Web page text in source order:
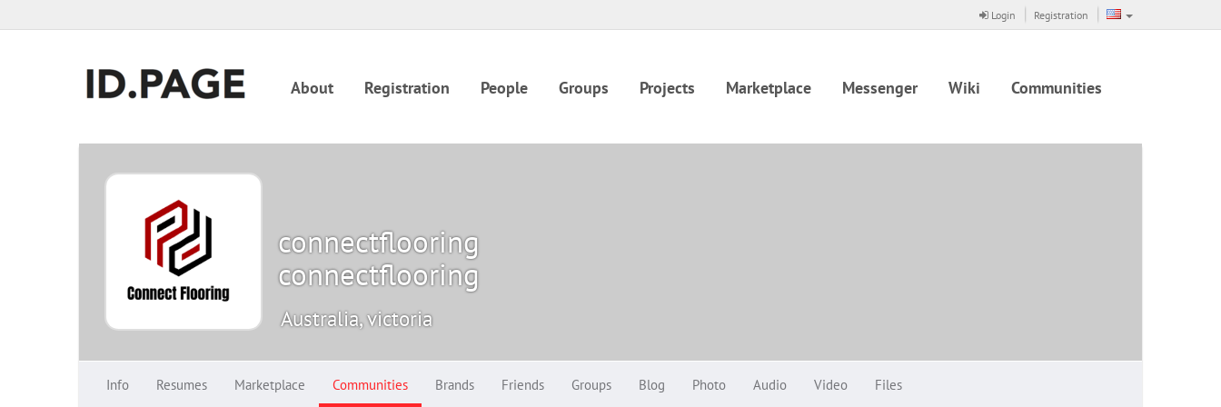
Login Registration
About Registration People Groups Projects Marketplace Messenger Wiki Communities
connectflooring
connectflooring
Australia, victoria
Info Resumes Marketplace Communities Brands Friends Groups Blog Photo Audio Video Files